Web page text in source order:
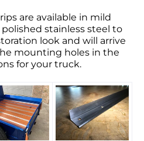
are available in mild
polished stainless steel to
look and will arrive
mounting holes in the
for your truck.